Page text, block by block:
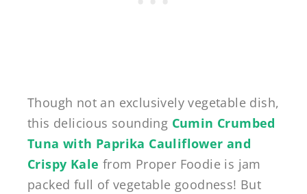
Though not an exclusively vegetable dish,
this delicious sounding Cumin Crumbed
Tuna with Paprika Cauliflower and
Crispy Kale from Proper Foodie is jam
packed full of vegetable goodness! But